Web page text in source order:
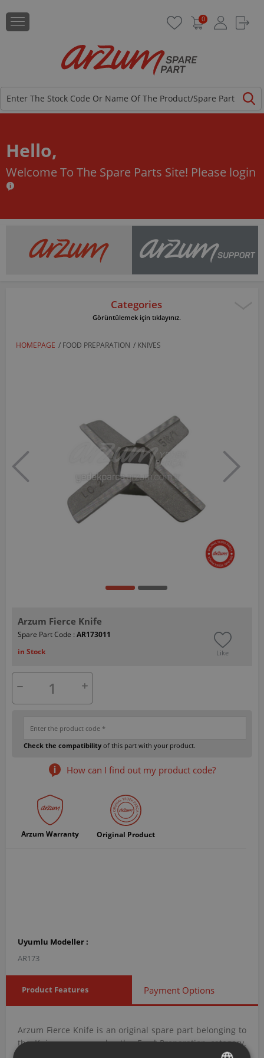
0
Hello,
Welcome To The Spare Parts Site! Please login
Categories
Görüntülemek için tıklayınız.
HOMEPAGE / FOOD PREPARATION / KNIVES
Arzum Fierce Knife
Spare Part Code : AR173011
in Stock
Like
Check the compatibility of this part with your product.
How can I find out my product code?
Arzum Warranty Original Product
Uyumlu Modeller :
AR173
Product Features Payment Options
Arzum Fierce Knife is an original spare part belonging to
the Knives group under the Food Preparation category.